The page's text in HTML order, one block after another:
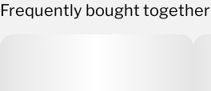
Frequently bought together